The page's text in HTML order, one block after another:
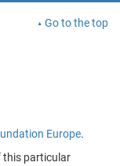
Go to the top
Europe.
this particular